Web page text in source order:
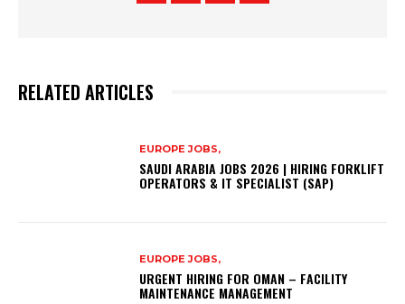
RELATED ARTICLES
EUROPE JOBS,
SAUDI ARABIA JOBS 2026 | HIRING FORKLIFT
OPERATORS & IT SPECIALIST (SAP)
EUROPE JOBS,
URGENT HIRING FOR OMAN – FACILITY
MAINTENANCE MANAGEMENT